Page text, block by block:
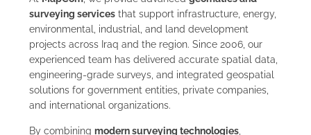
surveying services that support infrastructure, energy,
environmental, industrial, and land development
projects across Iraq and the region. Since 2006, our
experienced team has delivered accurate spatial data,
engineering-grade surveys, and integrated geospatial
solutions for government entities, private companies,
and international organizations.
By combining modern surveying technologies